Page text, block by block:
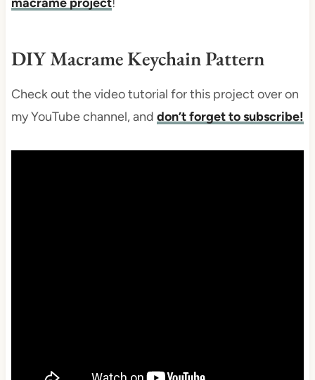
DIY Macrame Keychain Pattern
Check out the video tutorial for this project over on
my YouTube channel, and don’t forget to subscribe!